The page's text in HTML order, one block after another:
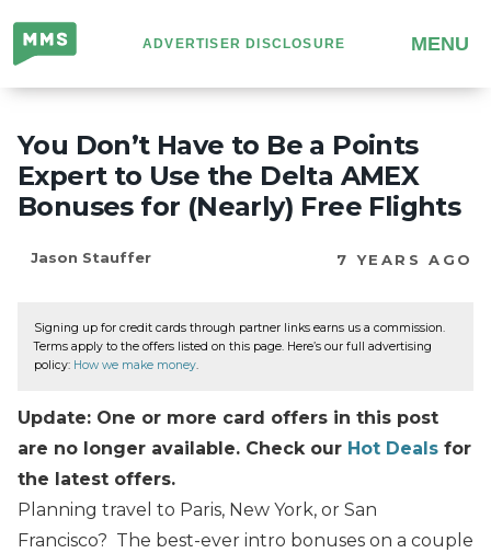
Million
Mile
Secrets
ADVERTISER DISCLOSURE MENU
You Don’t Have to Be a Points
Expert to Use the Delta AMEX
Bonuses for (Nearly) Free Flights
Jason Stauffer 7 YEARS AGO
Signing up for credit cards through partner links earns us a commission.
Terms apply to the offers listed on this page. Here’s our full advertising
policy: How we make money.
Update: One or more card offers in this post
are no longer available. Check our Hot Deals for
the latest offers.
Planning travel to Paris, New York, or San
Francisco? The best-ever intro bonuses on a couple